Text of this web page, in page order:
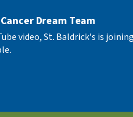
Dream Team
video, St. Baldrick's is